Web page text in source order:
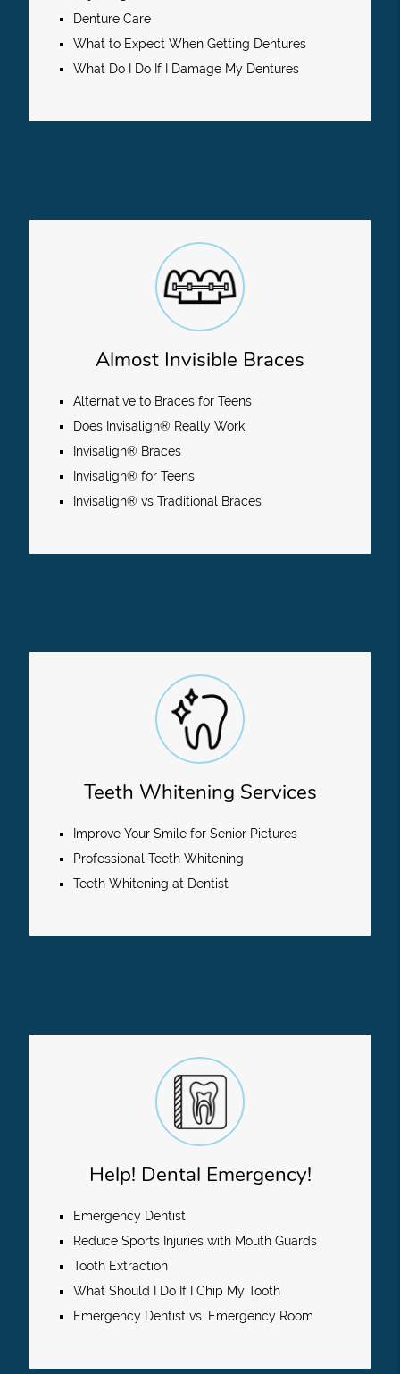
Denture Care
What to Expect When Getting Dentures
What Do I Do If I Damage My Dentures
Almost Invisible Braces
Alternative to Braces for Teens
Does Invisalign® Really Work
Invisalign® Braces
Invisalign® for Teens
Invisalign® vs Traditional Braces
Teeth Whitening Services
Improve Your Smile for Senior Pictures
Professional Teeth Whitening
Teeth Whitening at Dentist
Help! Dental Emergency!
Emergency Dentist
Reduce Sports Injuries with Mouth Guards
Tooth Extraction
What Should I Do If I Chip My Tooth
Emergency Dentist vs. Emergency Room